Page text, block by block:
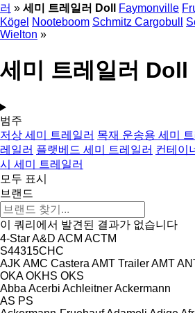
러 » 세미 트레일러 Doll Faymonville
Kögel Nooteboom Schmitz Cargobull
Wielton »
세미 트레일러 Doll
범주
저상 세미 트레일러 목재 운송용 세미
레일러 플랫베드 세미 트레일러 컨테이
시 세미 트레일러
모두 표시
브랜드
이 쿼리에서 발견된 결과가 없습니다
4-StarA&D ACM ACTM
S44315CHC
AJK AMC Castera AMT TrailerAMT
OKA OKHS OKS
Abba Acerbi AchleitnerAckermann
AS PS